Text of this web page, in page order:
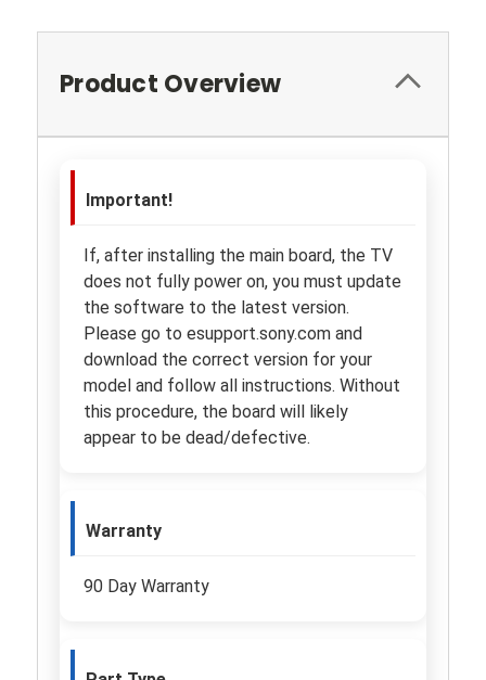
Product Overview
Important!
If, after installing the main board, the TV
does not fully power on, you must update
the software to the latest version.
Please go to esupport.sony.com and
download the correct version for your
model and follow all instructions. Without
this procedure, the board will likely
appear to be dead/defective.
Warranty
90 Day Warranty